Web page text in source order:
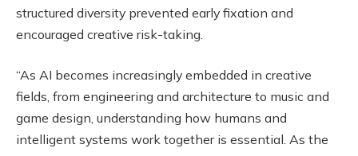
structured diversity prevented early fixation and
encouraged creative risk-taking.
“As AI becomes increasingly embedded in creative
fields, from engineering and architecture to music and
game design, understanding how humans and
intelligent systems work together is essential. As the